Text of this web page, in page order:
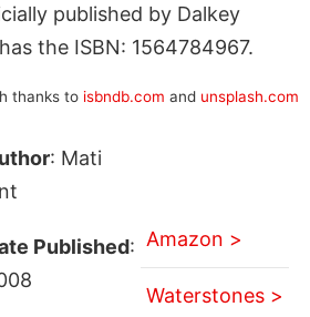
published by Dalkey
the ISBN: 1564784967.
thanks to isbndb.com and unsplash.com
: Mati
Published: Amazon >
Waterstones >